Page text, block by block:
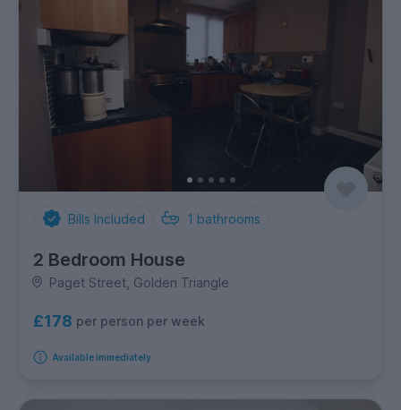
Bills Included 1 bathrooms
2 Bedroom House
Paget Street, Golden Triangle
£178 per person per week
Available immediately